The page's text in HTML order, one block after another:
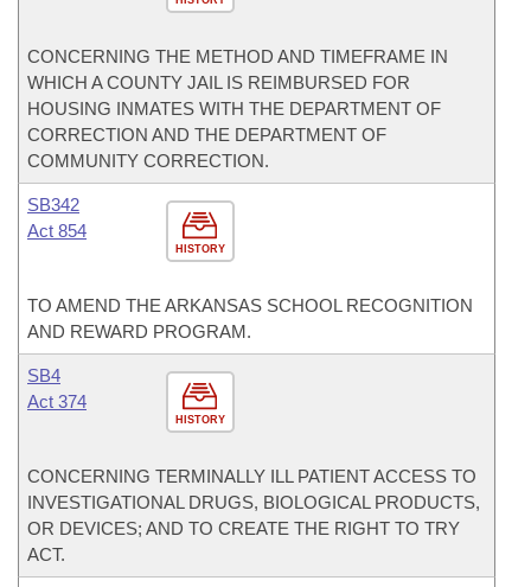
CONCERNING THE METHOD AND TIMEFRAME IN
WHICH A COUNTY JAIL IS REIMBURSED FOR
HOUSING INMATES WITH THE DEPARTMENT OF
CORRECTION AND THE DEPARTMENT OF
COMMUNITY CORRECTION.
HISTORY
SB342
Act 854
TO AMEND THE ARKANSAS SCHOOL RECOGNITION
AND REWARD PROGRAM.
HISTORY
SB4
Act 374
CONCERNING TERMINALLY ILL PATIENT ACCESS TO
INVESTIGATIONAL DRUGS, BIOLOGICAL PRODUCTS,
OR DEVICES; AND TO CREATE THE RIGHT TO TRY
ACT.